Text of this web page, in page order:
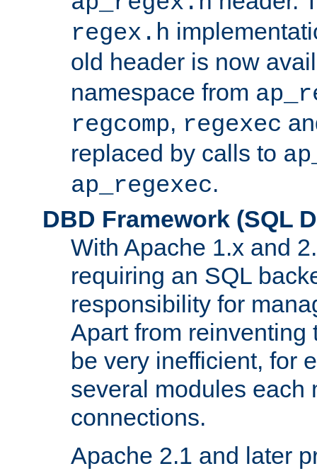
regex.h
old header is now
namespace from
regcomp, regexec
replaced by calls to
ap_regexec.
DBD Framework (SQL
With Apache 1.x and
requiring an SQL
responsibility for
Apart from reinventing
be very inefficient, for
several modules each
connections.
Apache 2.1 and later